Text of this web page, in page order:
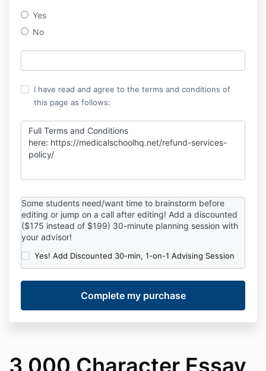
Yes
No
I have read and agree to the terms and conditions of
this page as follows:
Full Terms and Conditions
here: https://medicalschoolhq.net/refund-services-
policy/
Some students need/want time to brainstorm before
editing or jump on a call after editing! Add a discounted
($175 instead of $199) 30-minute planning session with
your advisor!
Yes! Add Discounted 30-min, 1-on-1 Advising Session
3,000 Character Essay